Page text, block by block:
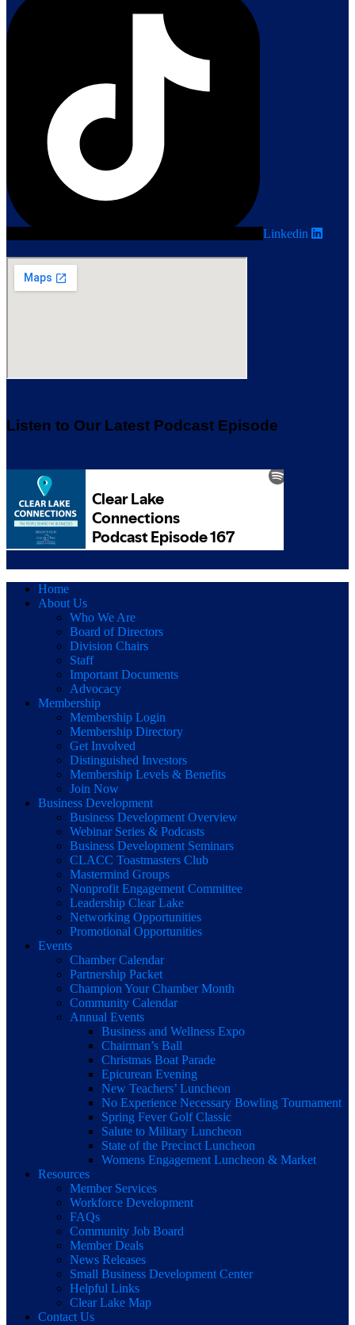
Linkedin
Listen to Our Latest Podcast Episode
Home
About Us
Who We Are
Board of Directors
Division Chairs
Staff
Important Documents
Advocacy
Membership
Membership Login
Membership Directory
Get Involved
Distinguished Investors
Membership Levels & Benefits
Join Now
Business Development
Business Development Overview
Webinar Series & Podcasts
Business Development Seminars
CLACC Toastmasters Club
Mastermind Groups
Nonprofit Engagement Committee
Leadership Clear Lake
Networking Opportunities
Promotional Opportunities
Events
Chamber Calendar
Partnership Packet
Champion Your Chamber Month
Community Calendar
Annual Events
Business and Wellness Expo
Chairman’s Ball
Christmas Boat Parade
Epicurean Evening
New Teachers’ Luncheon
No Experience Necessary Bowling Tournament
Spring Fever Golf Classic
Salute to Military Luncheon
State of the Precinct Luncheon
Womens Engagement Luncheon & Market
Resources
Member Services
Workforce Development
FAQs
Community Job Board
Member Deals
News Releases
Small Business Development Center
Helpful Links
Clear Lake Map
Contact Us